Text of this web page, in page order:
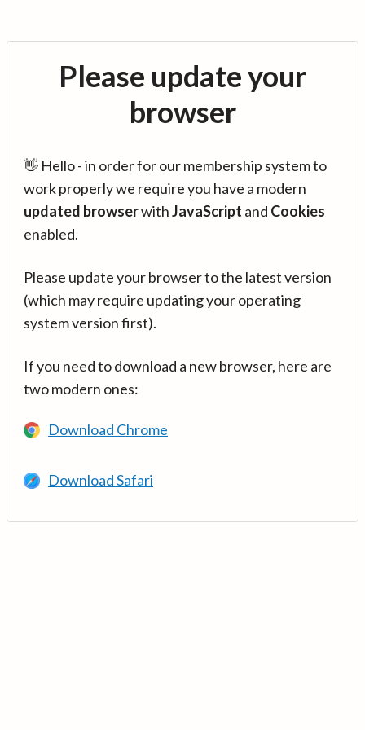
Please update your
browser
👋 Hello - in order for our membership system to
work properly we require you have a modern
updated browserwithJavaScript and Cookies
enabled.
Please update your browser to the latest version
(which may require updating your operating
system version first).
If you need to download a new browser, here are
two modern ones:
Download Chrome
Download Safari